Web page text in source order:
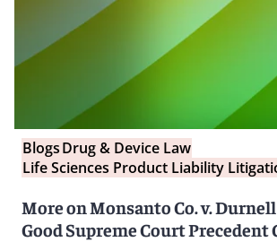
BlogsDrug & Device Law
Life Sciences Product Liability
More on Monsanto Co. v. Durnell
Good Supreme Court Precedent